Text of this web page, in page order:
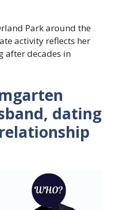
Park around the
activity reflects her
after decades in
dating